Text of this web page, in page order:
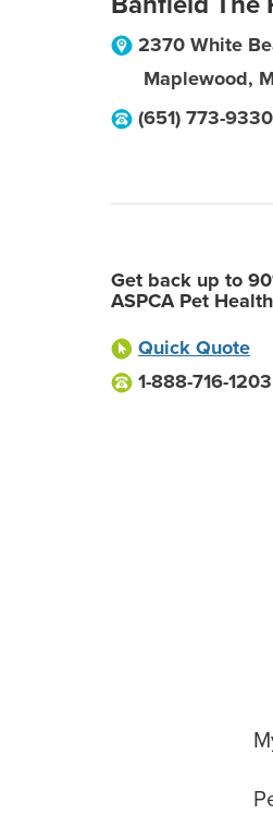
2370 White
Maplewood,
(651) 773-9330
Get back up to
ASPCA Pet
Quick Quote
1-888-716-1203